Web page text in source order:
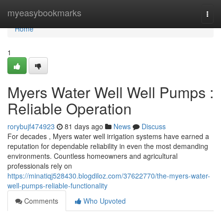
myeasybookmarks
Home
Home
1
Myers Water Well Well Pumps :
Reliable Operation
rorybujf474923 81 days ago News
Discuss
For decades , Myers water well irrigation systems have earned a
reputation for dependable reliability in even the most demanding
environments. Countless homeowners and agricultural
professionals rely on
https://minatiqj528430.blogdiloz.com/37622770/the-myers-water-
well-pumps-reliable-functionality
Comments
Who Upvoted